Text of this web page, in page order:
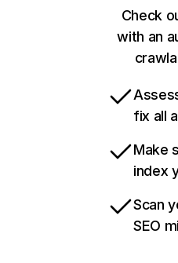
Check
with an
fix all
Make
index
Scan
SEO